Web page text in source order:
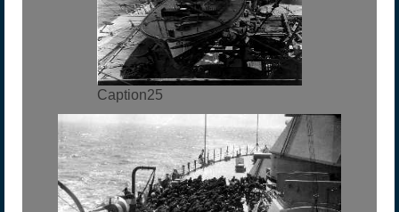
Caption25